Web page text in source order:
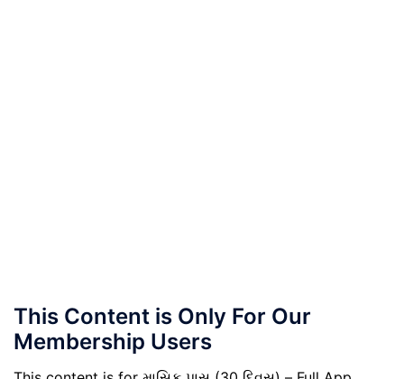
This Content is Only For Our
Membership Users